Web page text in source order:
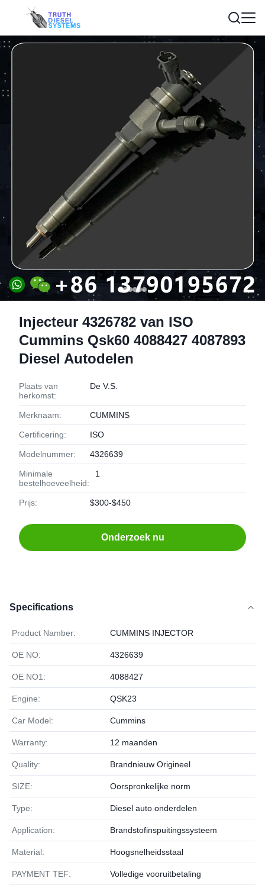
Injecteur 4326782 van ISO
Cummins Qsk60 4088427 4087893
Diesel Autodelen
Plaats van
herkomst:
De V.S.
Merknaam: CUMMINS
Certificering: ISO
Modelnummer: 4326639
Minimale
bestelhoeveelheid:
1
Prijs: $300-$450
Onderzoek nu
Specifications
Product Namber: CUMMINS INJECTOR
OE NO: 4326639
OE NO1: 4088427
Engine: QSK23
Car Model: Cummins
Warranty: 12 maanden
Quality: Brandnieuw Origineel
SIZE: Oorspronkelijke norm
Type: Diesel auto onderdelen
Application: Brandstofinspuitingssysteem
Material: Hoogsnelheidsstaal
PAYMENT TEF: Volledige vooruitbetaling